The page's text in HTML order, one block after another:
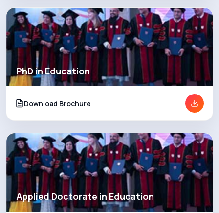
PhD in Education
Download Brochure
Applied Doctorate in Education